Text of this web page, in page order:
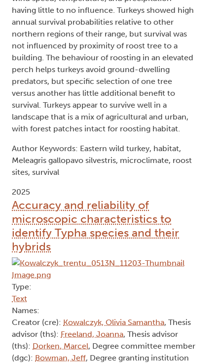
having little to no influence. Turkeys showed high
annual survival probabilities relative to other
northern regions of their range, but survival was
not influenced by proximity of roost tree to a
building. The behaviour of roosting in an elevated
perch helps turkeys avoid ground-dwelling
predators, but specific selection of one tree
versus another has little additional benefit to
survival. Turkeys appear to survive well in a
landscape that is a mix of agricultural and urban,
with forest patches intact for roosting habitat.
Author Keywords: Eastern wild turkey, habitat,
Meleagris gallopavo silvestris, microclimate, roost
sites, survival
2025
Accuracy and reliability of
microscopic characteristics to
identify Typha species and their
hybrids
Type:
Text
Names:
Creator (cre): Kowalczyk, Olivia Samantha, Thesis
advisor (ths): Freeland, Joanna, Thesis advisor
(ths): Dorken, Marcel, Degree committee member
(dgc): Bowman, Jeff, Degree granting institution